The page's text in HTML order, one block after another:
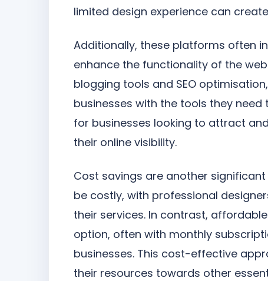
limited design experience can
Additionally, these platforms often
enhance the functionality of the
blogging tools and SEO
businesses with the tools they
for businesses looking to attract
their online visibility.
Cost savings are another
be costly, with professional
their services. In contrast,
option, often with monthly
businesses. This cost-effective
their resources towards other